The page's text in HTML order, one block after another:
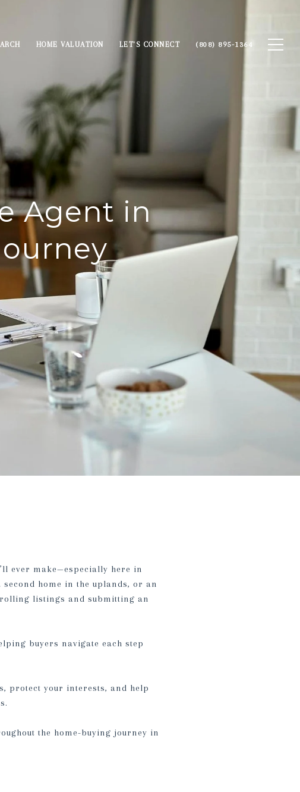
HOME VALUATION LET'S CONNECT (808) 895-1364
Agent in
ever make—especially here in
home in the uplands, or an
listings and submitting an
buyers navigate each step
protect your interests, and help
the home-buying journey in